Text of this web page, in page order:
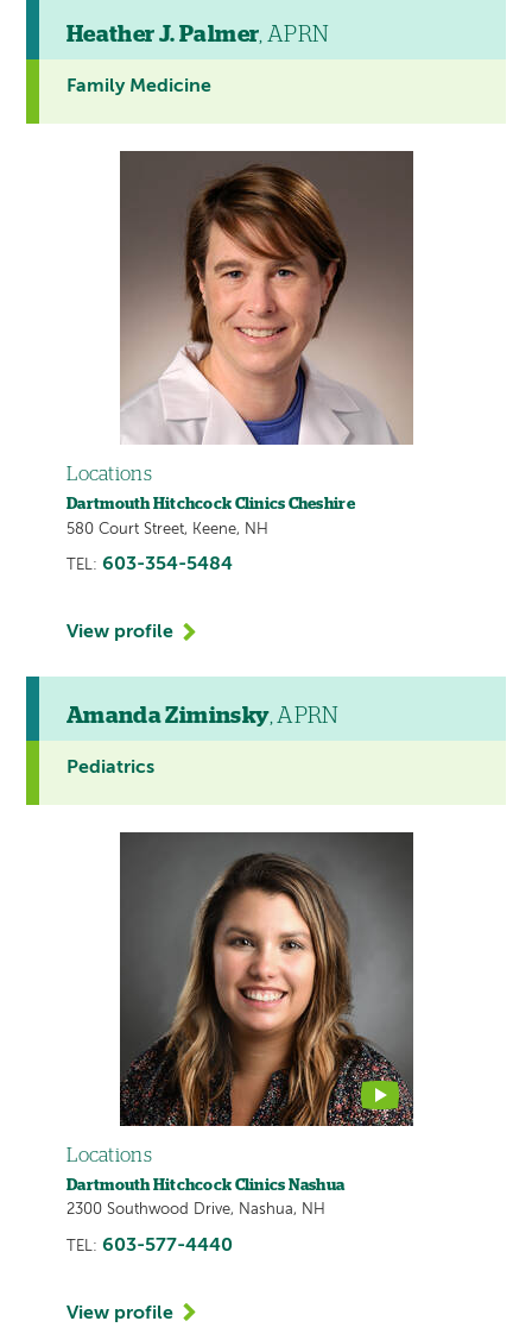
Heather J. Palmer, APRN
Family Medicine
Locations
Dartmouth Hitchcock Clinics Cheshire
580 Court Street, Keene, NH
TEL: 603-354-5484
View profile
Amanda Ziminsky, APRN
Pediatrics
Locations
Dartmouth Hitchcock Clinics Nashua
2300 Southwood Drive, Nashua, NH
TEL: 603-577-4440
View profile